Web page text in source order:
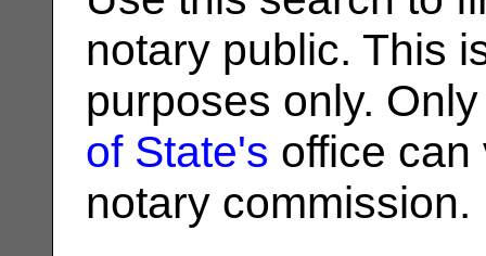
notary public. This
purposes only.
of State's office can
notary commission.